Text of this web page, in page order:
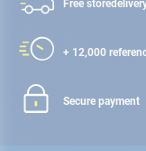
Free store
+ 12,000
Secure payment